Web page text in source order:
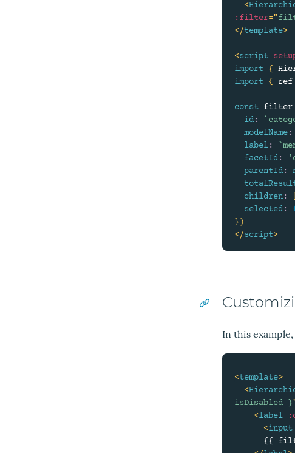
<
:filter="
</template>
<script
import {
import { ref
const filter
id: `
modelName:
label: `
facetId:
parentId:
children:
selected:
})
</script>
In this
<template>
<
isDisabled }
<label
<input